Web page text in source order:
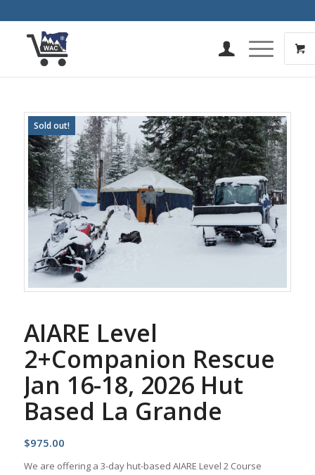
Sold out!
AIARE Level
2+Companion Rescue
Jan 16-18, 2026 Hut
Based La Grande
$975.00
We are offering a 3-day hut-based AIARE Level 2 Course